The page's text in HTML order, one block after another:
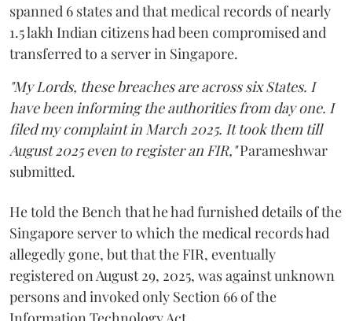
spanned 6 states and that medical records of nearly
1.5 lakh Indian citizens had been compromised and
transferred to a server in Singapore.
"My Lords, these breaches are across six States. I
have been informing the authorities from day one. I
filed my complaint in March 2025. It took them till
August 2025 even to register an FIR,"Parameshwar
submitted.
He told the Bench that he had furnished details of the
Singapore server to which the medical records had
allegedly gone, but that the FIR, eventually
registered on August 29, 2025, was against unknown
persons and invoked only Section 66 of the